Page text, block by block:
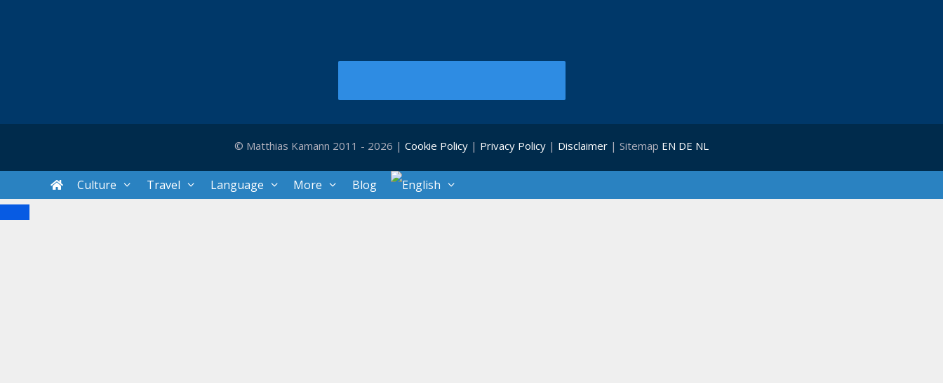
© Matthias Kamann 2011 - 2026 | Cookie Policy | Privacy Policy | Disclaimer | Sitemap EN DE NL
Culture Travel Language More Blog
Close